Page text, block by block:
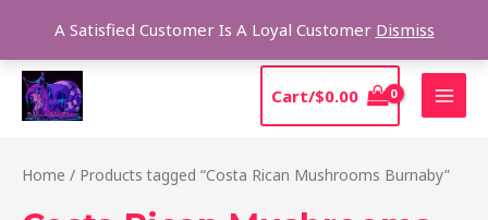
A Satisfied Customer Is A Loyal Customer Dismiss
content
Cart/$0.00
Home / Products tagged “Costa Rican Mushrooms Burnaby”